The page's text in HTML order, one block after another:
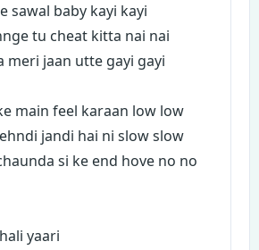
sawal baby kayi kayi
tu cheat kitta nai nai
meri jaan utte gayi gayi
main feel karaan low low
jandi hai ni slow slow
si ke end hove no no
yaari